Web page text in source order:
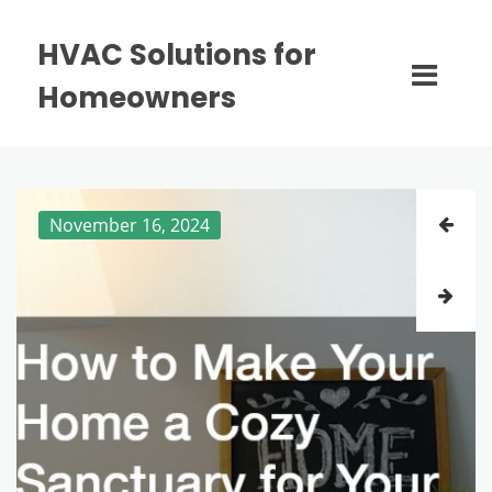
HVAC Solutions for
Homeowners
November 16, 2024
November 14, 2024
October 30, 2024